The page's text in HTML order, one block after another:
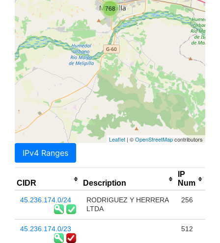
768
Leaflet | ©OpenStreetMapcontributors
IPv4 Ranges
CIDR Description
IP
Num
45.236.174.0/24
RODRIGUEZ Y HERRERA
LTDA
256
45.236.174.0/23 512